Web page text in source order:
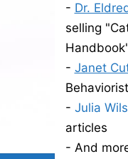
- Dr.
selling
- Janet
Behaviorist
- Julia
articles
- And